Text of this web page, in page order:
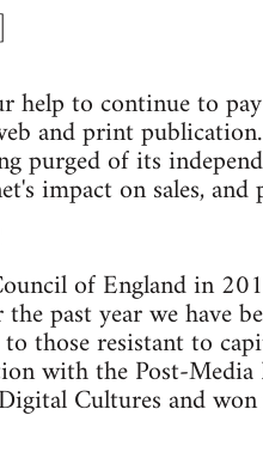
help to continue to
and print
purged of its
impact on sales,
of England in
past year we have
those resistant to
with the Post-
Cultures and